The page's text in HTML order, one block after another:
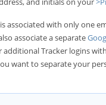
associated with only one
associate a separate
additional Tracker logins
want to separate your